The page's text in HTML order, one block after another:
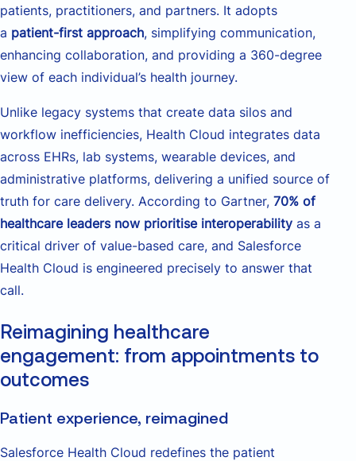
patients, practitioners, and partners. It adopts
a patient-first approach, simplifying communication,
enhancing collaboration, and providing a 360-degree
view of each individual’s health journey.
Unlike legacy systems that create data silos and
workflow inefficiencies, Health Cloud integrates data
across EHRs, lab systems, wearable devices, and
administrative platforms, delivering a unified source of
truth for care delivery. According to Gartner, 70% of
healthcare leaders now prioritise interoperability as a
critical driver of value-based care, and Salesforce
Health Cloud is engineered precisely to answer that
call.
Reimagining healthcare
engagement: from appointments to
outcomes
Patient experience, reimagined
Salesforce Health Cloud redefines the patient